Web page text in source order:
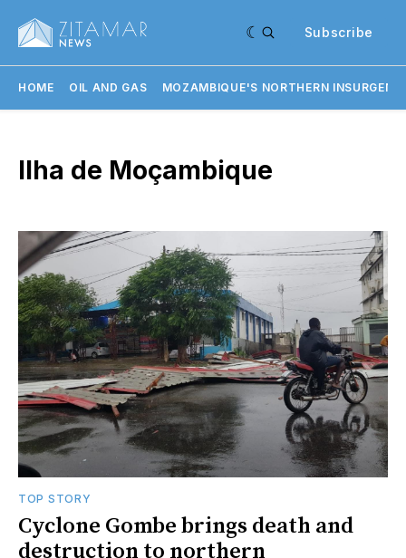
Subscribe
HOME OIL AND GAS MOZAMBIQUE'S NORTHERN
Ilha de Moçambique
TOP STORY
Cyclone Gombe brings death and
destruction to northern